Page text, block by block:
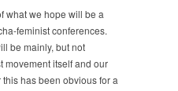
what we hope will be a
feminist conferences.
be mainly, but not
movement itself and our
has been obvious for a